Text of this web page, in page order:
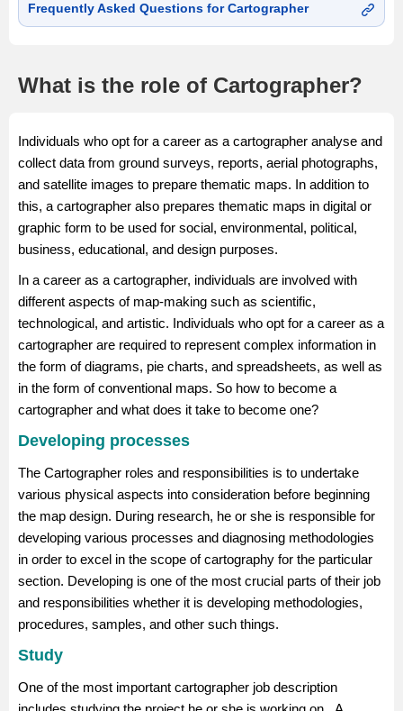
Frequently Asked Questions for Cartographer
What is the role of Cartographer?
Individuals who opt for a career as a cartographer analyse and
collect data from ground surveys, reports, aerial photographs,
and satellite images to prepare thematic maps. In addition to
this, a cartographer also prepares thematic maps in digital or
graphic form to be used for social, environmental, political,
business, educational, and design purposes.
In a career as a cartographer, individuals are involved with
different aspects of map-making such as scientific,
technological, and artistic. Individuals who opt for a career as a
cartographer are required to represent complex information in
the form of diagrams, pie charts, and spreadsheets, as well as
in the form of conventional maps. So how to become a
cartographer and what does it take to become one?
Developing processes
The Cartographer roles and responsibilities is to undertake
various physical aspects into consideration before beginning
the map design. During research, he or she is responsible for
developing various processes and diagnosing methodologies
in order to excel in the scope of cartography for the particular
section. Developing is one of the most crucial parts of their job
and responsibilities whether it is developing methodologies,
procedures, samples, and other such things.
Study
One of the most important cartographer job description